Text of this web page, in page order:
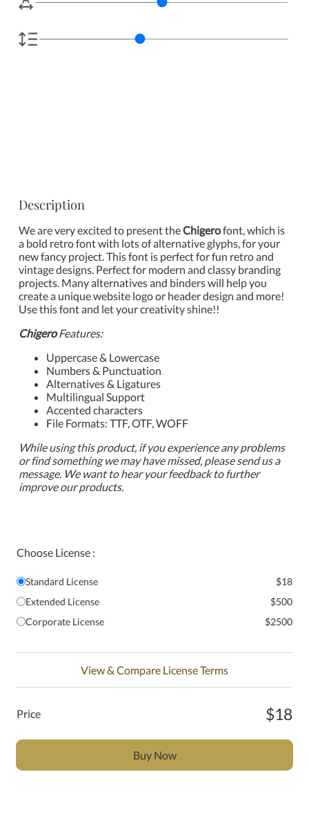
Description
We are very excited to present theChigerofont, which is
a bold retro font with lots of alternative glyphs, for your
new fancy project. This font is perfect for fun retro and
vintage designs. Perfect for modern and classy branding
projects. Many alternatives and binders will help you
create a unique website logo or header design and more!
Use this font and let your creativity shine!!
ChigeroFeatures:
Uppercase & Lowercase
Numbers & Punctuation
Alternatives & Ligatures
Multilingual Support
Accented characters
File Formats: TTF, OTF, WOFF
While using this product, if you experience any problems
or find something we may have missed, please send us a
message. We want to hear your feedback to further
improve our products.
Choose License :
Standard License
$18
Extended License
$500
Corporate License
$2500
View & Compare License Terms
Price $18
Buy Now